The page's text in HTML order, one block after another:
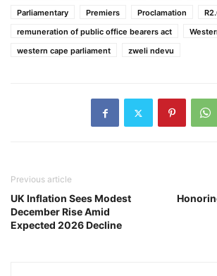
Parliamentary
Premiers Proclamation
remuneration of public office bearers act
western cape parliament
zweli ndevu
Previous article
UK Inflation Sees Modest
December Rise Amid
Expected 2026 Decline